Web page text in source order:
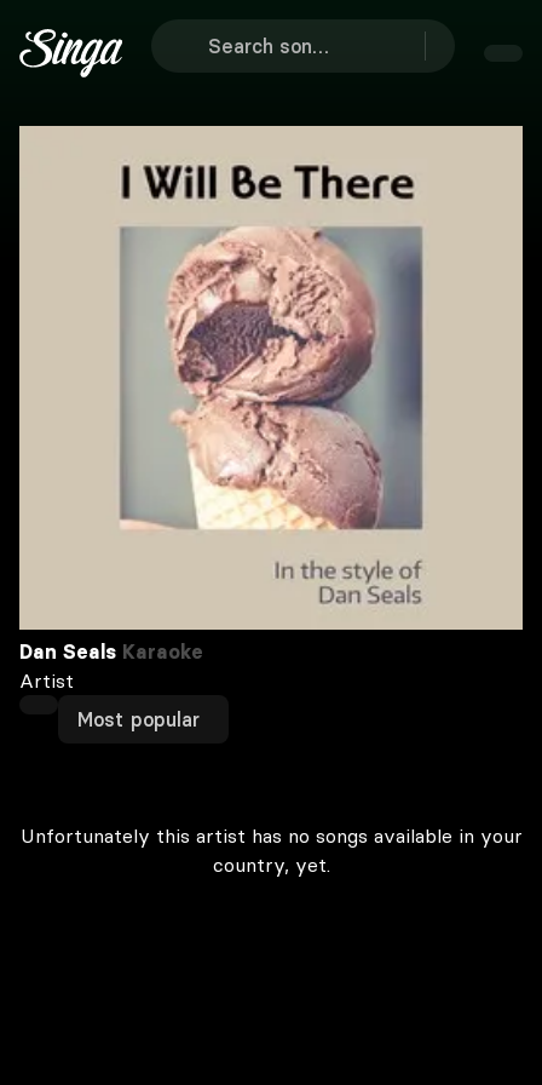
Dan Seals Karaoke
Artist
Most popular
Unfortunately this artist has no songs available in your
country, yet.